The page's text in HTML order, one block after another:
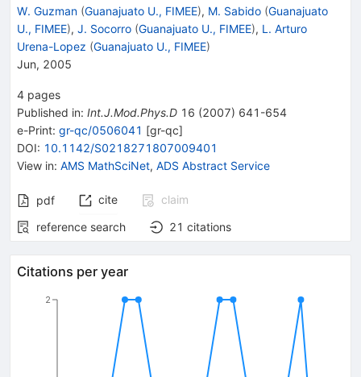
W. Guzman (Guanajuato U., FIMEE), M. Sabido (Guanajuato
U., FIMEE), J. Socorro (Guanajuato U., FIMEE), L. Arturo
Urena-Lopez (Guanajuato U., FIMEE)
Jun, 2005
4 pages
Published in: Int.J.Mod.Phys.D 16 (2007) 641-654
e-Print: gr-qc/0506041 [gr-qc]
DOI: 10.1142/S0218271807009401
View in: AMS MathSciNet, ADS Abstract Service
pdf cite
claim
reference search
21 citations
Citations per year
2